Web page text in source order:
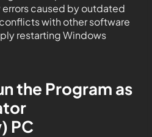
caused by outdated
with other software
restarting Windows
the Program as
PC